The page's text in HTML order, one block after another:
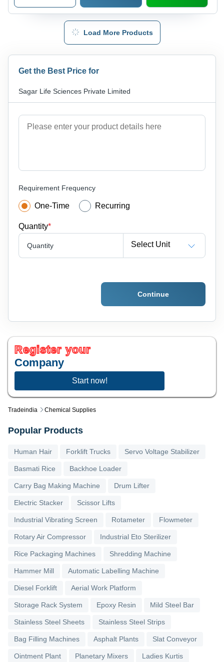
Tradeindia Chemical Supplies
Load More Products
Get the Best Price for
Sagar Life Sciences Private Limited
Requirement Frequency
One-Time Recurring
Quantity*
Quantity Select Unit
Continue
Register your
Company
Start now!
Popular Products
Human Hair Forklift Trucks Servo Voltage Stabilizer
Basmati Rice Backhoe Loader
Carry Bag Making Machine Drum Lifter
Electric Stacker Scissor Lifts
Industrial Vibrating Screen Rotameter Flowmeter
Rotary Air Compressor Industrial Eto Sterilizer
Rice Packaging Machines Shredding Machine
Hammer Mill Automatic Labelling Machine
Diesel Forklift Aerial Work Platform
Storage Rack System Epoxy Resin Mild Steel Bar
Stainless Steel Sheets Stainless Steel Strips
Bag Filling Machines Asphalt Plants Slat Conveyor
Ointment Plant Planetary Mixers Ladies Kurtis